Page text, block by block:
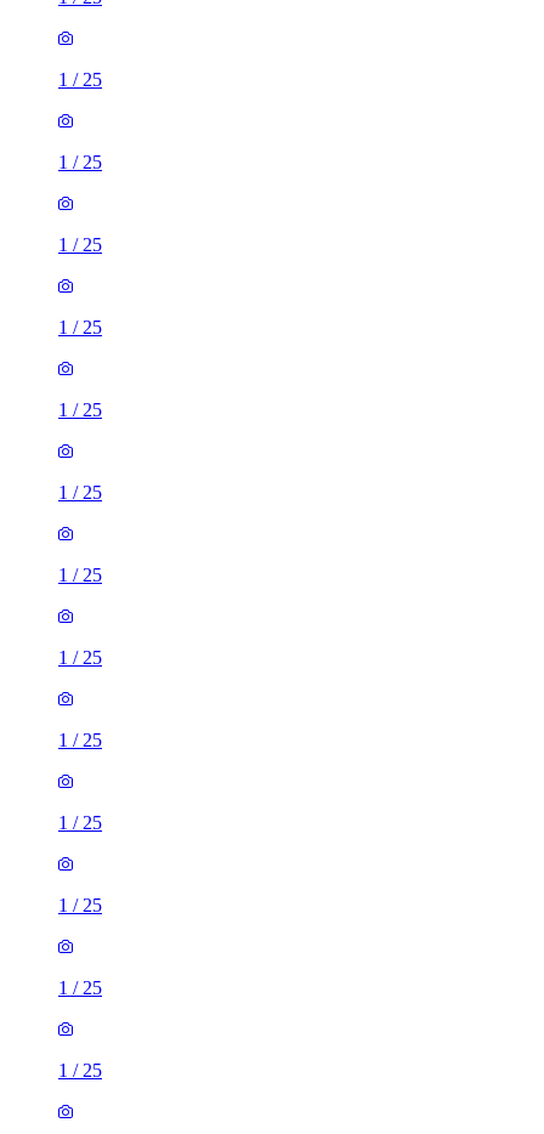
1 / 25
1 / 25
1 / 25
1 / 25
1 / 25
1 / 25
1 / 25
1 / 25
1 / 25
1 / 25
1 / 25
1 / 25
1 / 25